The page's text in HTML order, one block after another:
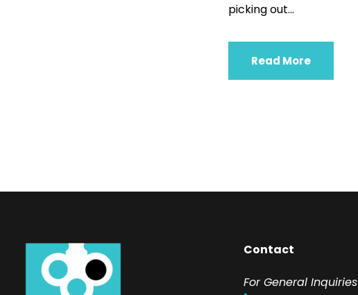
picking out...
Read More
Contact
For General Inquiries